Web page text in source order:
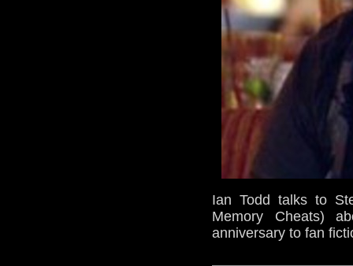
Ian Todd talks to
Memory Cheats)
anniversary to fan